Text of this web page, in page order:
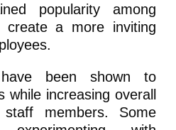
popularity among
create a more inviting
been shown to
while increasing overall
staff members. Some